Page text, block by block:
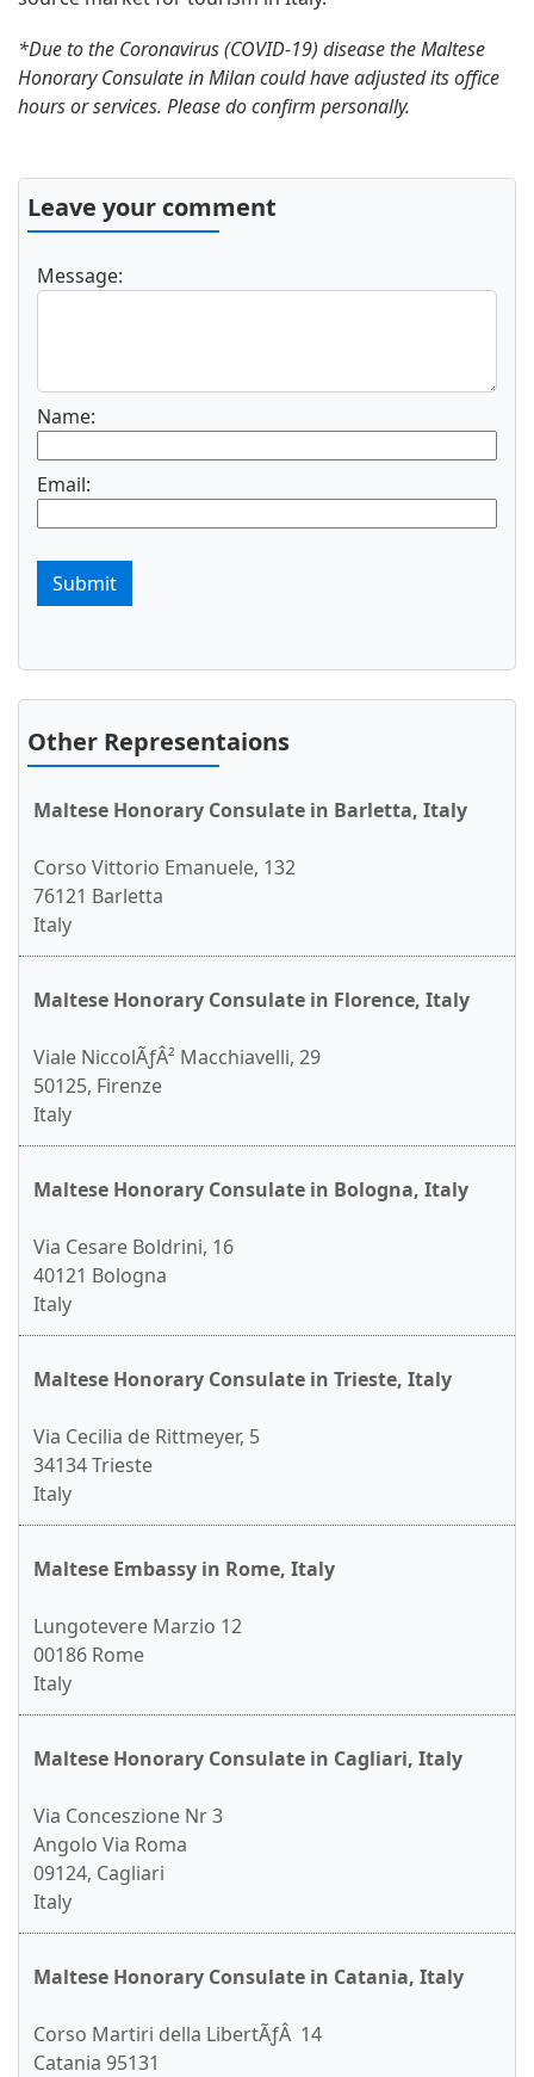
*Due to the Coronavirus (COVID-19) disease the Maltese
Honorary Consulate in Milan could have adjusted its office
hours or services. Please do confirm personally.
Leave your comment
Message:
Name:
Email:
Submit
Other Representaions
Maltese Honorary Consulate in Barletta, Italy
Corso Vittorio Emanuele, 132
76121 Barletta
Italy
Maltese Honorary Consulate in Florence, Italy
Viale NiccolÃƒÂ² Macchiavelli, 29
50125, Firenze
Italy
Maltese Honorary Consulate in Bologna, Italy
Via Cesare Boldrini, 16
40121 Bologna
Italy
Maltese Honorary Consulate in Trieste, Italy
Via Cecilia de Rittmeyer, 5
34134 Trieste
Italy
Maltese Embassy in Rome, Italy
Lungotevere Marzio 12
00186 Rome
Italy
Maltese Honorary Consulate in Cagliari, Italy
Via Conceszione Nr 3
Angolo Via Roma
09124, Cagliari
Italy
Maltese Honorary Consulate in Catania, Italy
Corso Martiri della LibertÃƒÂ 14
Catania 95131